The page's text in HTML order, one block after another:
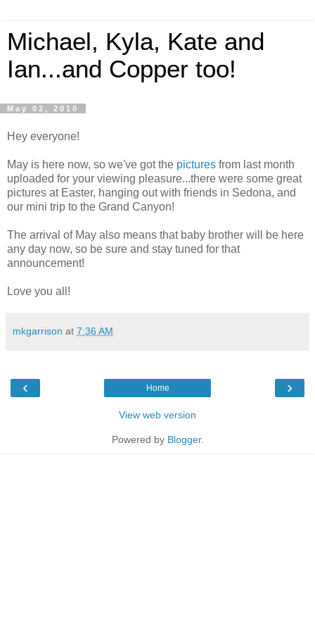
Michael, Kyla, Kate and
Ian...and Copper too!
May 02, 2010
Hey everyone!
May is here now, so we've got the pictures from last month
uploaded for your viewing pleasure...there were some great
pictures at Easter, hanging out with friends in Sedona, and
our mini trip to the Grand Canyon!
The arrival of May also means that baby brother will be here
any day now, so be sure and stay tuned for that
announcement!
Love you all!
mkgarrison at 7:36 AM
‹ ›
Home
View web version
Powered by Blogger.